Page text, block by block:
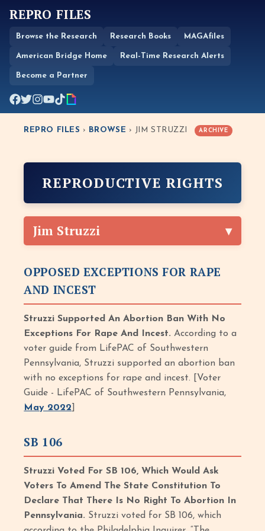
REPRO FILES
Browse the Research Research Books MAGAfiles
American Bridge Home Real-Time Research Alerts
Become a Partner
REPRO FILES › BROWSE › JIM STRUZZI ARCHIVE
REPRODUCTIVE RIGHTS
Jim Struzzi
OPPOSED EXCEPTIONS FOR RAPE
AND INCEST
Struzzi Supported An Abortion Ban With No
Exceptions For Rape And Incest. According to a
voter guide from LifePAC of Southwestern
Pennsylvania, Struzzi supported an abortion ban
with no exceptions for rape and incest. [Voter
Guide - LifePAC of Southwestern Pennsylvania,
May 2022
SB 106
Struzzi Voted For SB 106, Which Would Ask
Voters To Amend The State Constitution To
Declare That There Is No Right To Abortion In
Pennsylvania. Struzzi voted for SB 106, which